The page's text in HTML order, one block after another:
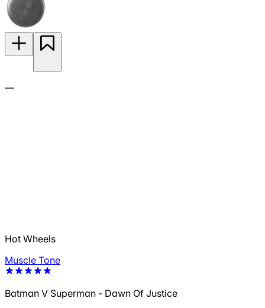
—
Hot Wheels
Muscle Tone
Batman V Superman - Dawn Of Justice